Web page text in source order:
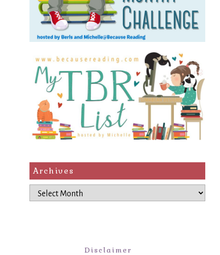
Archives
Archives
Disclaimer